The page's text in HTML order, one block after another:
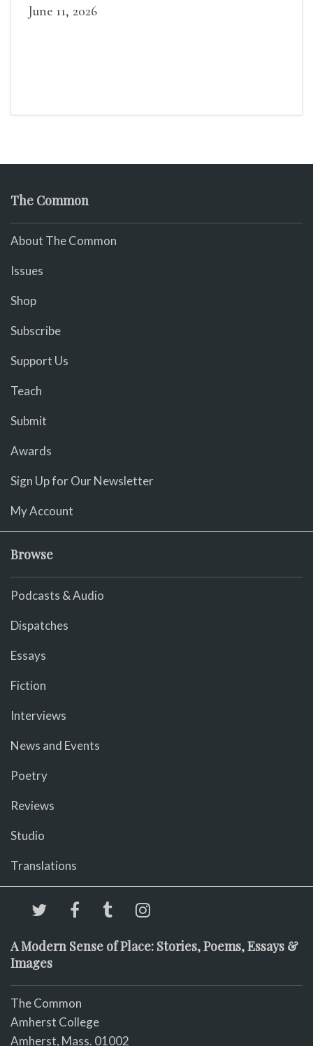
June 11, 2026
The Common
About The Common
Issues
Shop
Subscribe
Support Us
Teach
Submit
Awards
Sign Up for Our Newsletter
My Account
Browse
Podcasts & Audio
Dispatches
Essays
Fiction
Interviews
News and Events
Poetry
Reviews
Studio
Translations
A Modern Sense of Place: Stories, Poems, Essays &
Images
The Common
Amherst College
Amherst, Mass. 01002